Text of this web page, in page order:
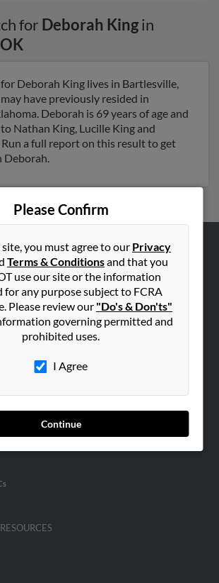
for Deborah Kingin
OK
Deborah King lives in Bartlesville,
have previously resided in
Deborah is 69 years of age and
Nathan King, Lucille King and
a full report on this result to get
Deborah.
Please Confirm
site, you must agree to our Privacy
Terms & Conditionsand that you
use our site or the information
for any purpose subject to FCRA
Please review our "Do's & Don'ts"
governing permitted and
prohibited uses.
I Agree
Continue